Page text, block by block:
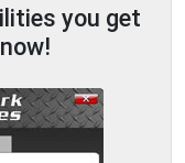
you get